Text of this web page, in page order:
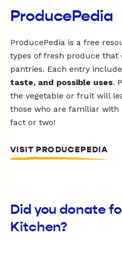
ProducePedia
ProducePedia is a free
types of fresh produce that
pantries. Each entry
taste, and possible uses.
the vegetable or fruit will
those who are familiar
fact or two!
VISIT PRODUCEPEDIA
Did you donate
Kitchen?